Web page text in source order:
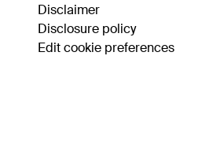
Disclaimer
Disclosure policy
Edit cookie preferences